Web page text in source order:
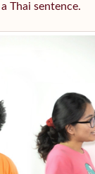
a Thai sentence.